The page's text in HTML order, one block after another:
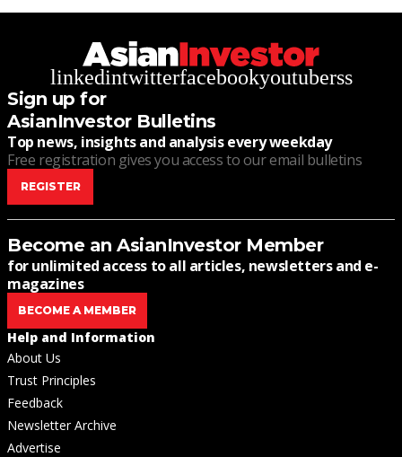
linkedintwitterfacebookyoutuberss
Sign up for
AsianInvestor Bulletins
Top news, insights and analysis every weekday
Free registration gives you access to our email bulletins
REGISTER
Become an AsianInvestor Member
for unlimited access to all articles, newsletters and e-
magazines
BECOME A MEMBER
Help and Information
About Us
Trust Principles
Feedback
Newsletter Archive
Advertise